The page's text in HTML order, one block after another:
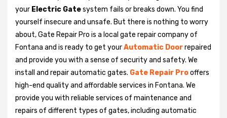
your Electric Gatesystem fails or breaks down. You find
yourself insecure and unsafe. But there is nothing to worry
about, Gate Repair Pro is a local gate repair company of
Fontana and is ready to get yourAutomatic Doorrepaired
and provide you with a sense of security and safety. We
install and repair automatic gates. Gate Repair Prooffers
high-end quality and affordable services in Fontana. We
provide you with reliable services of maintenance and
repairs of different types of gates, including automatic